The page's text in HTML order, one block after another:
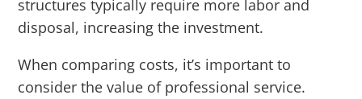
structures typically require more labor and
disposal, increasing the investment.
When comparing costs, it’s important to
consider the value of professional service.